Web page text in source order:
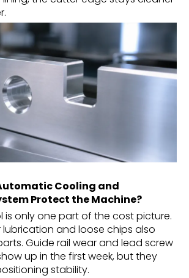
Cooling and
Protect the Machine?
is only one part of the cost picture.
lubrication and loose chips also
Guide rail wear and lead screw
up in the first week, but they
stability.